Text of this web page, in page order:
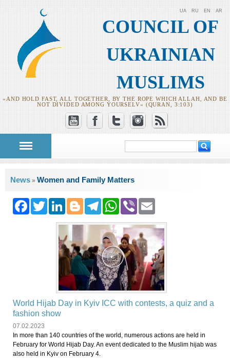
COUNCIL OF
UKRAINIAN
MUSLIMS
«AND HOLD FAST, ALL TOGETHER, BY THE ROPE WHICH ALLAH, AND BE
NOT DIVIDED AMONG YOURSELV» (QURAN, 3:103)
UA RU EN AR
Search form
You are here
News » Women and Family Matters
Facebook
Twitter
LinkedIn
Blogger
Telegram
WhatsApp
Viber
World Hijab Day in Kyiv ICC with contests, a quiz and a
fashion show
07.02.2023
In more than 140 countries of the world, numerous actions are held in
February for World Hijab Day. An event dedicated to the Muslim hijab was
also held in Kyiv on February 4.